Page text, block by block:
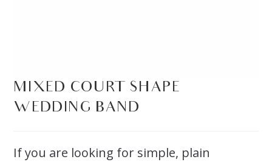
MIXED COURT SHAPE
WEDDING BAND
If you are looking for simple, plain